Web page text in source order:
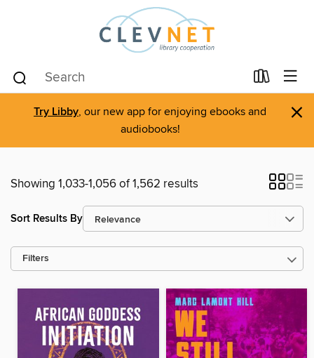
Try Libby, our new app for enjoying ebooks and
audiobooks!
×
Showing 1,033-1,056 of 1,562 results
Sort Results By
Filters